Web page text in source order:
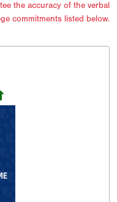
the accuracy of the verbal
commitments listed below.